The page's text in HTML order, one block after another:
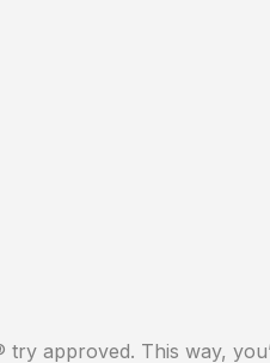
approved. This way,